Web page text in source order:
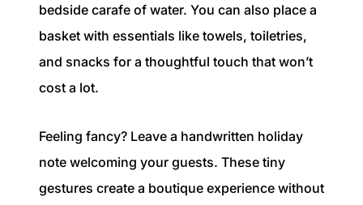
bedside carafe of water. You can also place a
basket with essentials like towels, toiletries,
and snacks for a thoughtful touch that won’t
cost a lot.
Feeling fancy? Leave a handwritten holiday
note welcoming your guests. These tiny
gestures create a boutique experience without